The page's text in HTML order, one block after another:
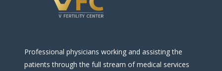
Professional physicians working and assisting the
patients through the full stream of medical services